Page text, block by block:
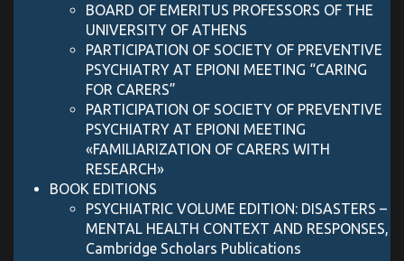
BOARD OF EMERITUS PROFESSORS OF THE
UNIVERSITY OF ATHENS
PARTICIPATION OF SOCIETY OF PREVENTIVE
PSYCHIATRY AT EPIONI MEETING “CARING
FOR CARERS”
PARTICIPATION OF SOCIETY OF PREVENTIVE
PSYCHIATRY AT EPIONI MEETING
«FAMILIARIZATION OF CARERS WITH
RESEARCH»
BOOK EDITIONS
PSYCHIATRIC VOLUME EDITION: DISASTERS –
MENTAL HEALTH CONTEXT AND RESPONSES,
Cambridge Scholars Publications